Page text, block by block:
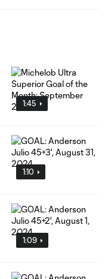
1:45
1:10
1:09